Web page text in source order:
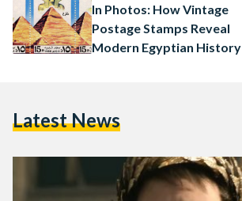
In Photos: How Vintage
Postage Stamps Reveal
Modern Egyptian History
Latest News